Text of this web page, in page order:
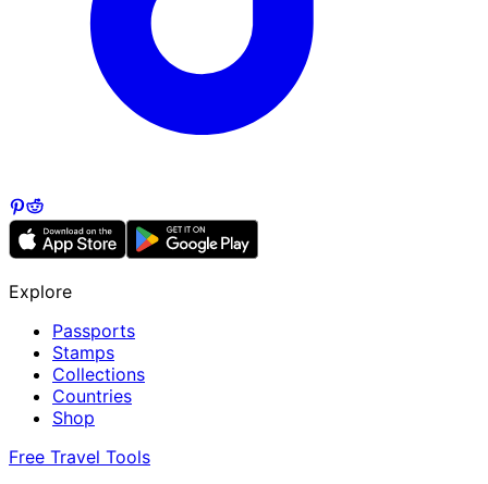
Explore
Passports
Stamps
Collections
Countries
Shop
Free Travel Tools